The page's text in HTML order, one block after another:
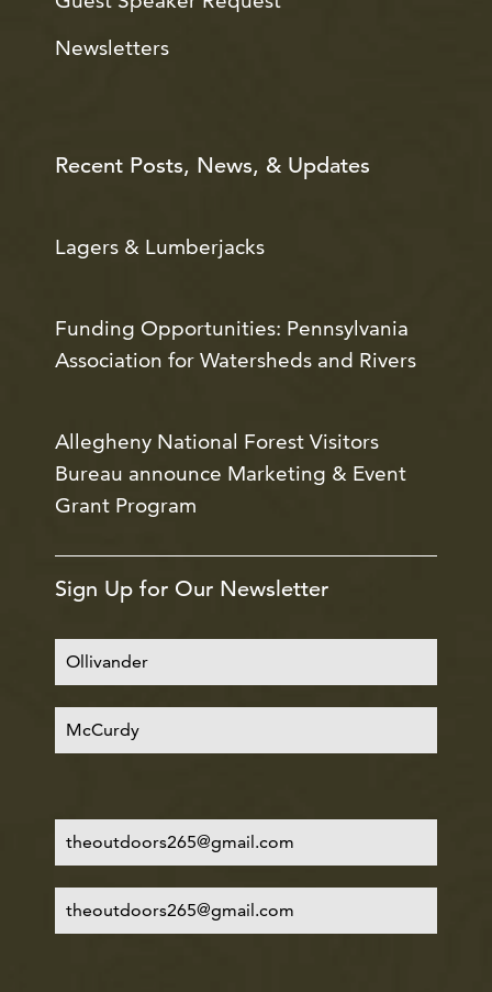
Newsletters
Recent Posts, News, & Updates
Lagers & Lumberjacks
Funding Opportunities: Pennsylvania
Association for Watersheds and Rivers
Allegheny National Forest Visitors
Bureau announce Marketing & Event
Grant Program
Sign Up for Our Newsletter